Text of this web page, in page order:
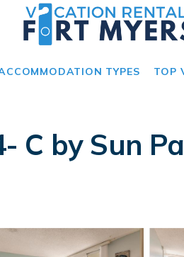
TYPES TOP
C by Sun